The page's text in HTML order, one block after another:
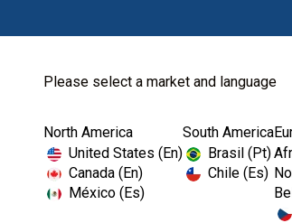
Please select a market and language
North America
United States (En)
Canada (En)
México (Es)
South America
Brasil (Pt)
Chile (Es)
Home Courses and Events-EMEA